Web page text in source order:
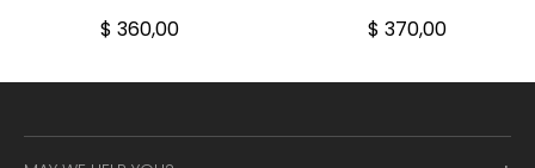
$ 360,00 $ 370,00